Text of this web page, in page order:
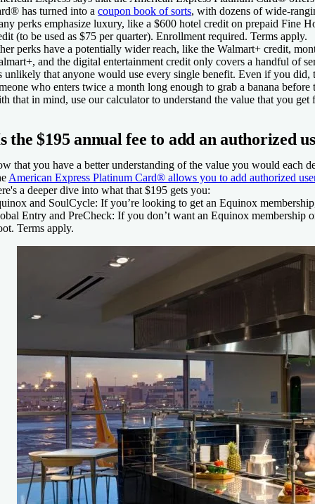
has turned into a coupon book of sorts, with dozens of wide-
perks emphasize luxury, like a $600 hotel credit on prepaid Fine
(to be used as $75 per quarter). Enrollment required. Terms apply.
perks have a potentially wider reach, like the Walmart+ credit,
and the digital entertainment credit only covers a handful of
unlikely that anyone would use every single benefit. Even if you
who enters twice a month long enough to grab a banana
that in mind, use our calculator to understand the value that you get
the $195 annual fee to add an authorized
that you have a better understanding of the value you would each
American Express Platinum Card® allows you to add authorized
a deeper dive into what that $195 gets you:
and SoulCycle: If you’re looking to get an Equinox
Entry and PreCheck: If you don’t want an Equinox membership
Terms apply.